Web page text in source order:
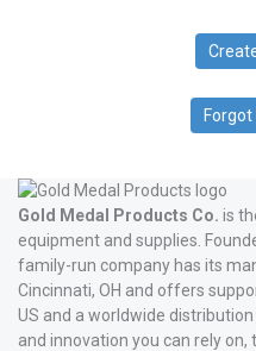
Forgot
Gold Medal Products Co. is
equipment and supplies.
family-run company has its
Cincinnati, OH and offers
US and a worldwide
and innovation you can rely on,